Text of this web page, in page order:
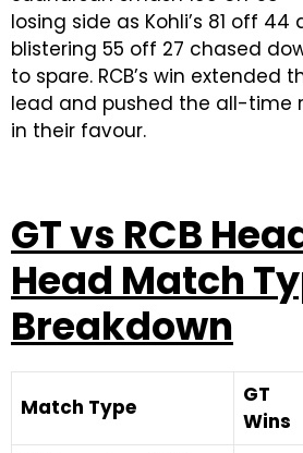
losing side as Kohli’s 81 off 44
blistering 55 off 27 chased
to spare. RCB’s win extended
lead and pushed the all-time
in their favour.
GT vs RCB
Head Match
Breakdown
Match Type
GT
Wins